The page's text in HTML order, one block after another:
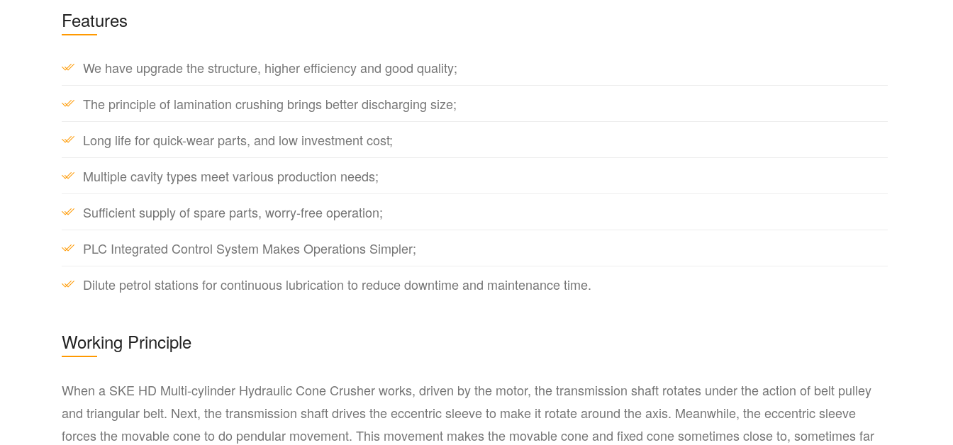
Features
We have upgrade the structure, higher efficiency and good quality;
The principle of lamination crushing brings better discharging size;
Long life for quick-wear parts, and low investment cost;
Multiple cavity types meet various production needs;
Sufficient supply of spare parts, worry-free operation;
PLC Integrated Control System Makes Operations Simpler;
Dilute petrol stations for continuous lubrication to reduce downtime and maintenance time.
Working Principle
When a SKE HD Multi-cylinder Hydraulic Cone Crusher works, driven by the motor, the transmission shaft rotates under the action of belt pulley
and triangular belt. Next, the transmission shaft drives the eccentric sleeve to make it rotate around the axis. Meanwhile, the eccentric sleeve
forces the movable cone to do pendular movement. This movement makes the movable cone and fixed cone sometimes close to, sometimes far